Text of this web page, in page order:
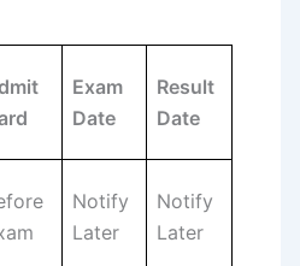
Exam
Date
Result
Date
Notify
Later
Notify
Later